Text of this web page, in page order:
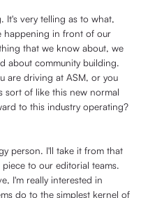
It's very telling as to what,
happening in front of our
that we know about, we
about community building.
are driving at ASM, or you
sort of like this new normal
to this industry operating?
person. I'll take it from that
to our editorial teams.
I'm really interested in
do to the simplest kernel of